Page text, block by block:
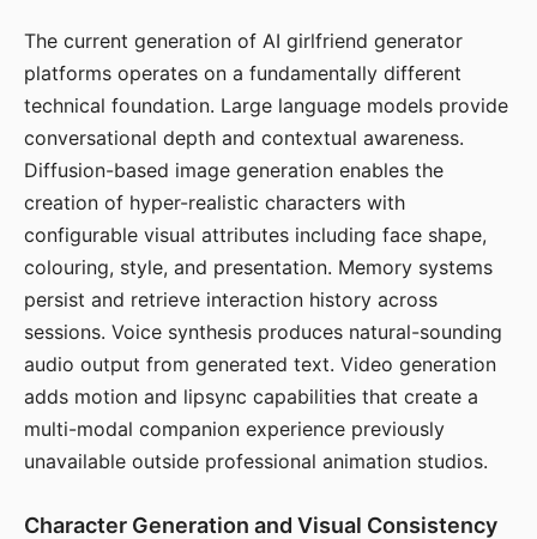
The current generation of AI girlfriend generator
platforms operates on a fundamentally different
technical foundation. Large language models provide
conversational depth and contextual awareness.
Diffusion-based image generation enables the
creation of hyper-realistic characters with
configurable visual attributes including face shape,
colouring, style, and presentation. Memory systems
persist and retrieve interaction history across
sessions. Voice synthesis produces natural-sounding
audio output from generated text. Video generation
adds motion and lipsync capabilities that create a
multi-modal companion experience previously
unavailable outside professional animation studios.
Character Generation and Visual Consistency